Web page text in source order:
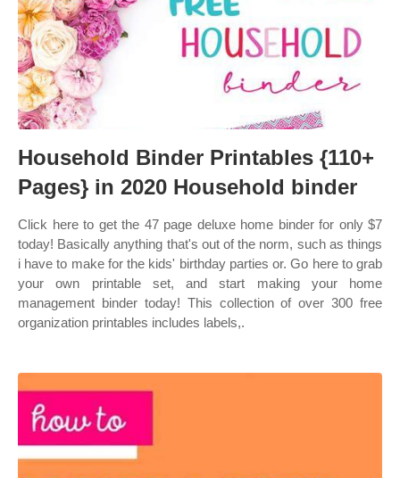
Household Binder Printables {110+
Pages} in 2020 Household binder
Click here to get the 47 page deluxe home binder for only $7
today! Basically anything that's out of the norm, such as things
i have to make for the kids' birthday parties or. Go here to grab
your own printable set, and start making your home
management binder today! This collection of over 300 free
organization printables includes labels,.